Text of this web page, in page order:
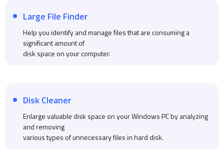
Large File Finder
Help you identify and manage files that are consuming a
significant amount of
disk space on your computer.
Disk Cleaner
Enlarge valuable disk space on your Windows PC by analyzing
and removing
various types of unnecessary files in hard disk.